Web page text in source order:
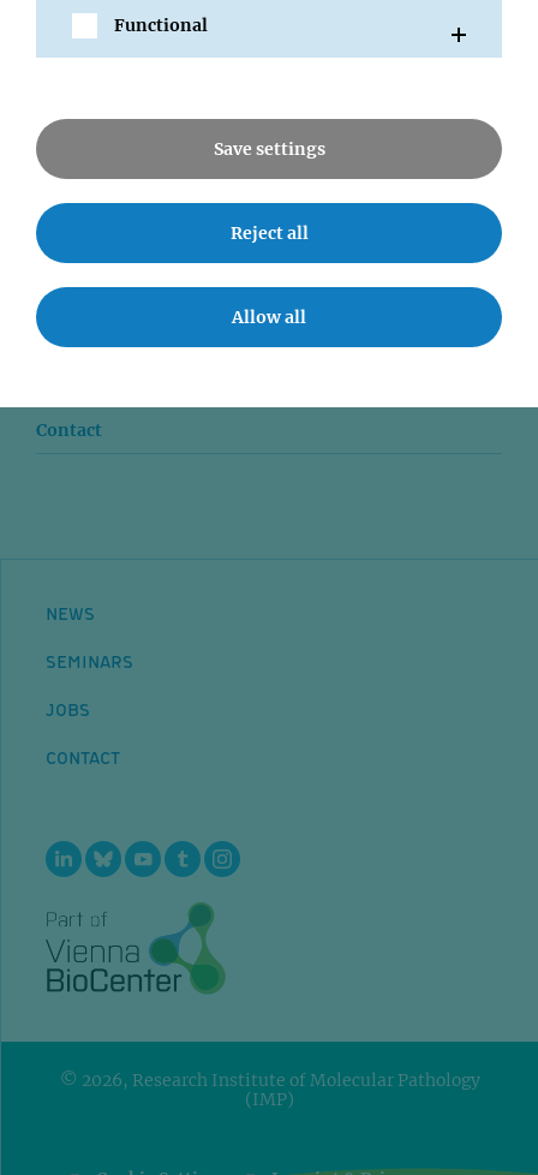
News
Seminars
Contact
NEWS
SEMINARS
JOBS
CONTACT
© 2026, Research Institute of Molecular Pathology
(IMP)
Functional
Save settings
Reject all
Allow all